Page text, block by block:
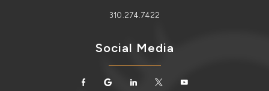
310.274.7422
Social Media